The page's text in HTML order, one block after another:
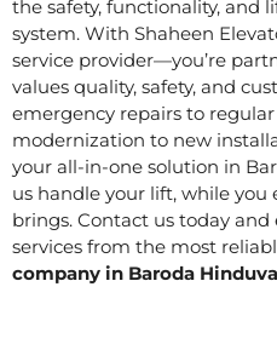
the safety, functionality, and
system. With Shaheen
service provider—you’re
values quality, safety, and
emergency repairs to
modernization to new
your all-in-one solution in
us handle your lift, while you
brings. Contact us today
services from the most
company in Baroda